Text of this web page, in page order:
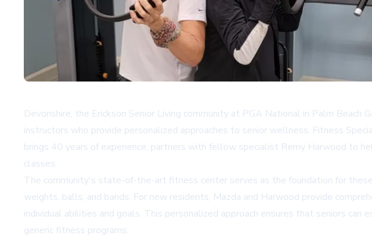
Devonshire, the Erickson Senior Living community at PGA National in Palm
instructors who provide personalized approaches to senior wellness. Fitness
brings 40 years of experience, partners with fellow specialist Remy Harwood to
classes.
The community's state-of-the-art fitness center serves as the foundation for
weights, balls, and bands. For new residents, Mazda and Harwood provide
individual abilities and goals. This personalized approach ensures that seniors
generic fitness programs.